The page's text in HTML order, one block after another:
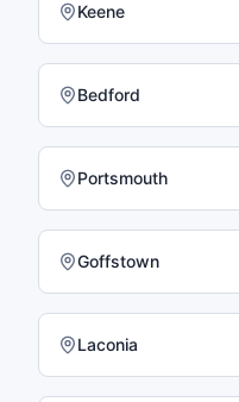
Keene
Bedford
Portsmouth
Goffstown
Laconia